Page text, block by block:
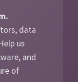
data
us
and
of